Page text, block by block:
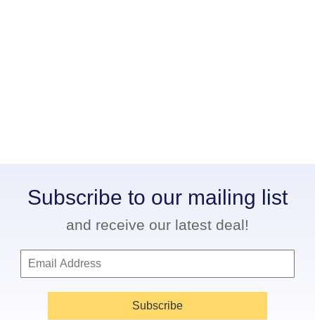
Subscribe to our mailing list
and receive our latest deal!
Subscribe